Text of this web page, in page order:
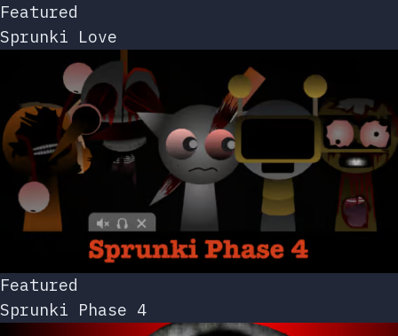
Featured
Sprunki Love
Featured
Sprunki Phase 4